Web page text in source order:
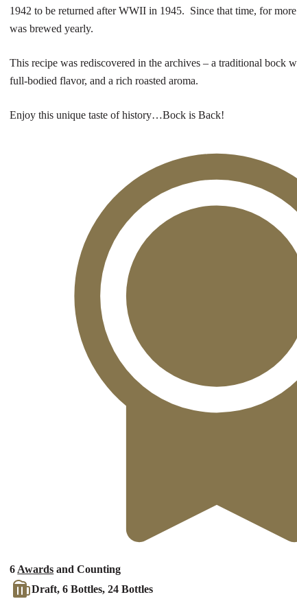
1942 to be returned after WWII in 1945. Since that time, for
was brewed yearly.
This recipe was rediscovered in the archives – a traditional bock
full-bodied flavor, and a rich roasted aroma.
Enjoy this unique taste of history…Bock is Back!
6 Awards and Counting
Draft, 6 Bottles, 24 Bottles